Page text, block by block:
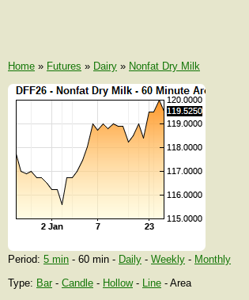
Home » Futures » Dairy » Nonfat Dry Milk
Period: 5 min - 60 min - Daily - Weekly - Monthly
Type: Bar - Candle - Hollow- Line - Area